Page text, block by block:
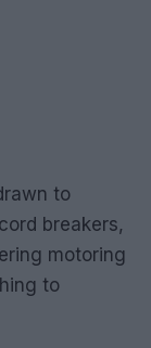
to
breakers,
motoring
to